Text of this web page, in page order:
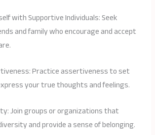
with Supportive Individuals: Seek
and family who encourage and accept
Practice assertiveness to set
your true thoughts and feelings.
Join groups or organizations that
and provide a sense of belonging.